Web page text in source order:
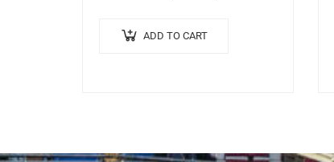
dictum risus ex, quis scelerisque
ADD TO CART